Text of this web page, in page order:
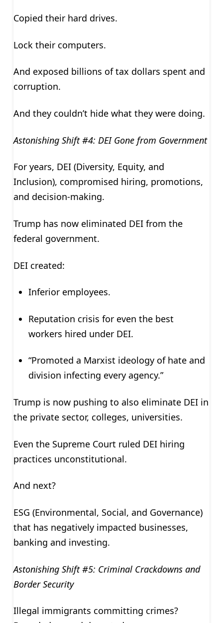
Copied their hard drives.
Lock their computers.
And exposed billions of tax dollars spent and
corruption.
And they couldn’t hide what they were doing.
Astonishing Shift #4: DEI Gone from Government
For years, DEI (Diversity, Equity, and
Inclusion), compromised hiring, promotions,
and decision-making.
Trump has now eliminated DEI from the
federal government.
DEI created:
Inferior employees.
Reputation crisis for even the best
workers hired under DEI.
“Promoted a Marxist ideology of hate and
division infecting every agency.”
Trump is now pushing to also eliminate DEI in
the private sector, colleges, universities.
Even the Supreme Court ruled DEI hiring
practices unconstitutional.
And next?
ESG (Environmental, Social, and Governance)
that has negatively impacted businesses,
banking and investing.
Astonishing Shift #5: Criminal Crackdowns and
Border Security
Illegal immigrants committing crimes?